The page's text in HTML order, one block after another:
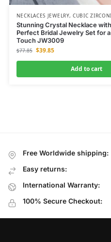
NECKLACES JEWELRY,CUBIC
Stunning Crystal Necklace
Perfect Bridal Jewelry Set for
Touch JW3009
$77.85 $39.85
Add to cart
Free Worldwide shipping:
Easy returns:
International Warranty:
100% Secure Checkout: